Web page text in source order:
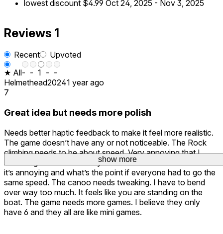
show more
lowest discount $4.99 Oct 24, 2025 - Nov 3, 2025
Reviews 1
Recent
Upvoted
★ All- - 1 - -
Helmethead20241 year ago
7
Great idea but needs more polish
Needs better haptic feedback to make it feel more realistic.
The game doesn’t have any or not noticeable. The Rock
climbing needs to be about speed. Very annoying that I
have to go slow or I tire myself out. Remove that because
it’s annoying and what’s the point if everyone had to go the
same speed. The canoo needs tweaking. I have to bend
over way too much. It feels like you are standing on the
boat. The game needs more games. I believe they only
have 6 and they all are like mini games.